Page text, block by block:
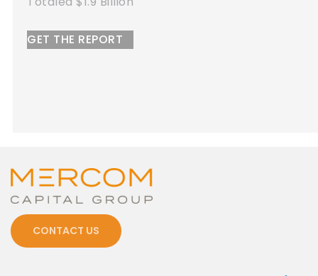
Totaled $8.9 Billion
GET THE REPORT
CONTACT US